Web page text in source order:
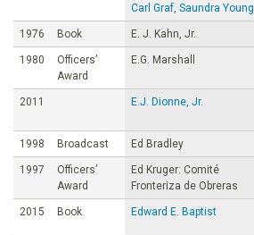
Carl Graf, Saundra Young
1976 Book E. J. Kahn, Jr.
1980
Officers’
Award
E.G. Marshall
2011 E.J. Dionne, Jr.
1998 Broadcast Ed Bradley
1997
Officers’
Award
Ed Kruger: Comité
Fronteriza de Obreras
2015 Book Edward E. Baptist